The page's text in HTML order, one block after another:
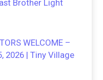
Brother Light
WELCOME –
2026 | Tiny Village